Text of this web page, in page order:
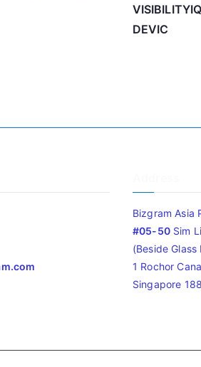
DEVIC
Bizgram Asia
#05-50Sim
(Beside Glass
1 Rochor
Singapore